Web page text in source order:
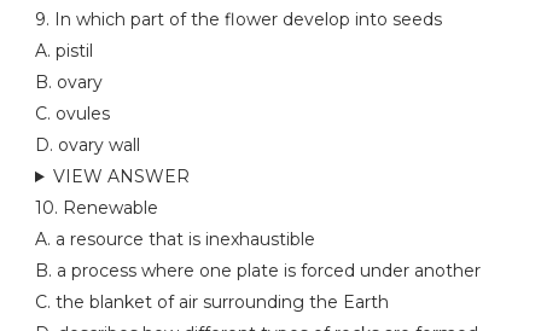
9. In which part of the flower develop into seeds
A. pistil
B. ovary
C. ovules
D. ovary wall
VIEW ANSWER
10. Renewable
A. a resource that is inexhaustible
B. a process where one plate is forced under another
C. the blanket of air surrounding the Earth